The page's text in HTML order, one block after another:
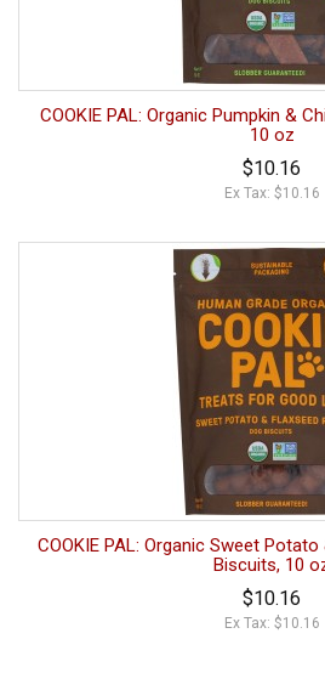
COOKIE PAL: Organic Pumpkin &
10 oz
$10.16
Ex Tax: $10.16
COOKIE PAL: Organic Sweet
Biscuits, 10
$10.16
Ex Tax: $10.16